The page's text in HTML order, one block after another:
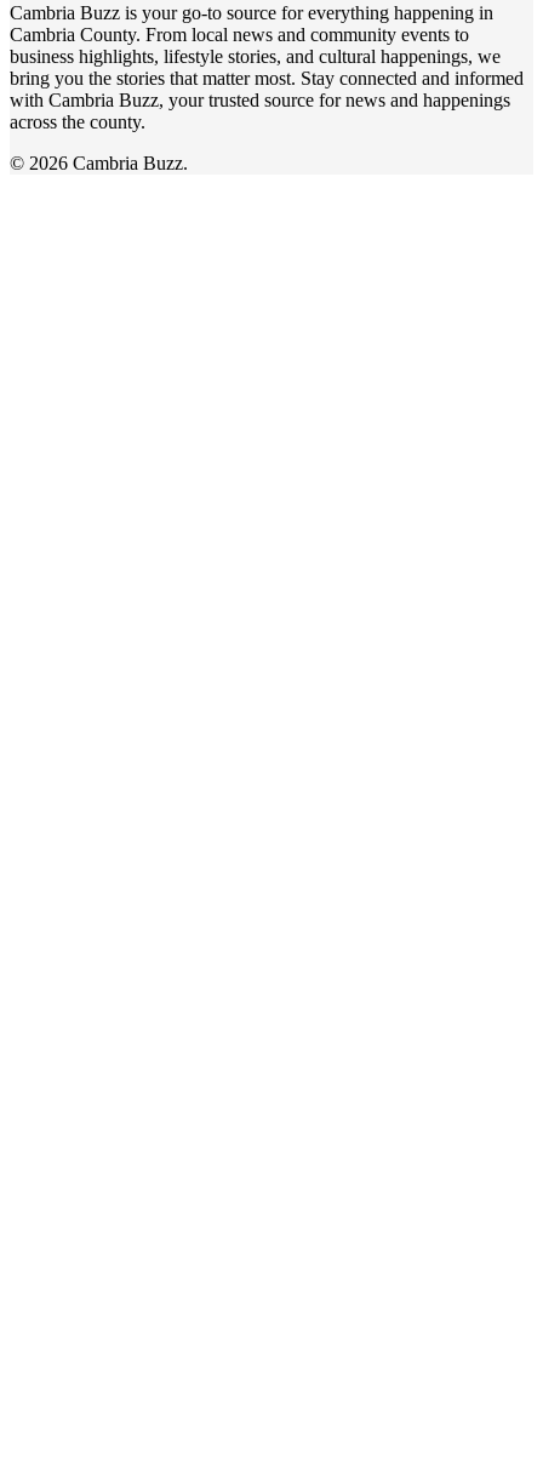
Cambria Buzz is your go-to source for everything happening in
Cambria County. From local news and community events to
business highlights, lifestyle stories, and cultural happenings, we
bring you the stories that matter most. Stay connected and informed
with Cambria Buzz, your trusted source for news and happenings
across the county.
© 2026 Cambria Buzz.